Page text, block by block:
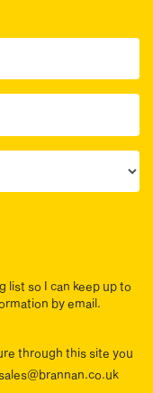
list so I can keep up to
by email.
through this site you